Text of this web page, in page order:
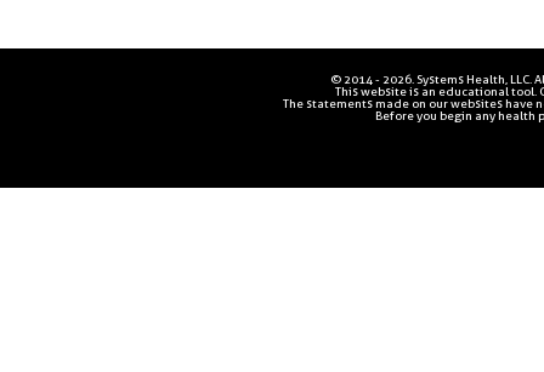
© 2014 - 2026. Systems Health, LLC.
This website is an educational
The statements made on our websites have
Before you begin any health